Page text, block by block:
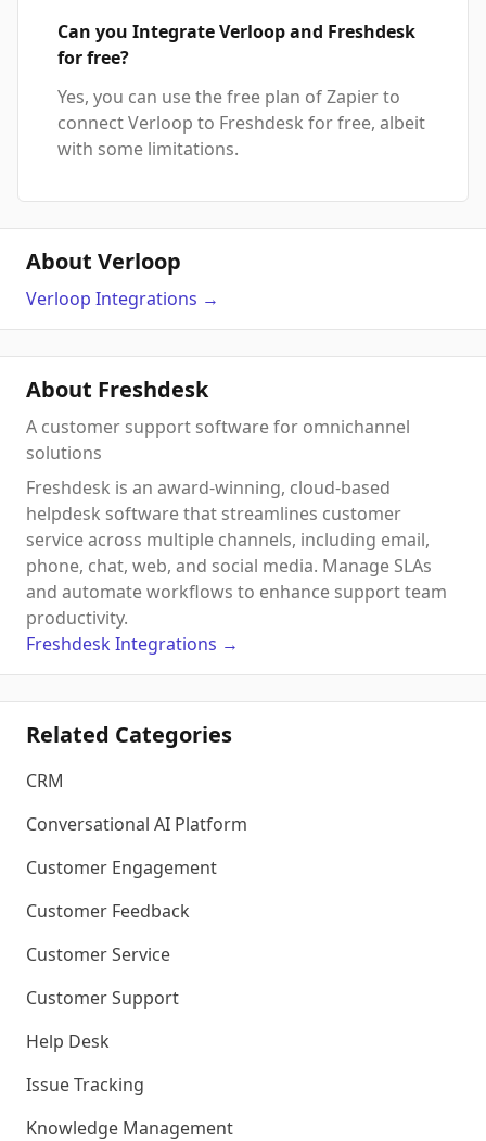
Can you Integrate Verloop and Freshdesk
for free?
Yes, you can use the free plan of Zapier to
connect Verloop to Freshdesk for free, albeit
with some limitations.
About Verloop
Verloop Integrations →
About Freshdesk
A customer support software for omnichannel
solutions
Freshdesk is an award-winning, cloud-based
helpdesk software that streamlines customer
service across multiple channels, including email,
phone, chat, web, and social media. Manage SLAs
and automate workflows to enhance support team
productivity.
Freshdesk Integrations →
Related Categories
CRM
Conversational AI Platform
Customer Engagement
Customer Feedback
Customer Service
Customer Support
Help Desk
Issue Tracking
Knowledge Management